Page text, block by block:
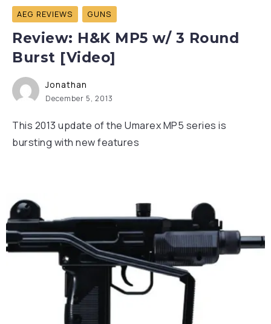
AEG REVIEWS GUNS
Review: H&K MP5 w/ 3 Round
Burst [Video]
Jonathan
December 5, 2013
This 2013 update of the Umarex MP5 series is
bursting with new features